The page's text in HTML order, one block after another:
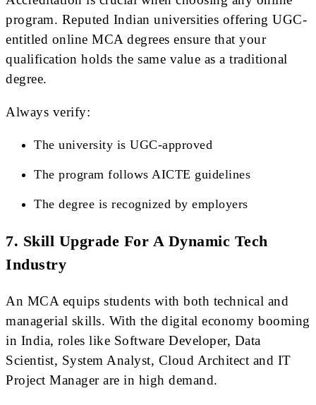
program. Reputed Indian universities offering UGC-
entitled online MCA degrees ensure that your
qualification holds the same value as a traditional
degree.
Always verify:
The university is UGC-approved
The program follows AICTE guidelines
The degree is recognized by employers
7. Skill Upgrade For A Dynamic Tech
Industry
An MCA equips students with both technical and
managerial skills. With the digital economy booming
in India, roles like Software Developer, Data
Scientist, System Analyst, Cloud Architect and IT
Project Manager are in high demand.